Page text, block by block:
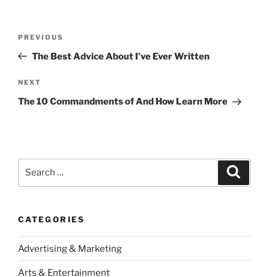
Previous
Post
PREVIOUS
The Best Advice About I’ve Ever Written
Next
Post
NEXT
The 10 Commandments of And How Learn More
CATEGORIES
Advertising & Marketing
Arts & Entertainment